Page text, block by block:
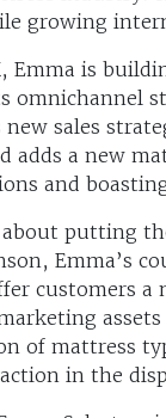
growing
Emma is
omnichannel
sales
adds a new
and
putting
Emma’s
customers a
of mattress
in the